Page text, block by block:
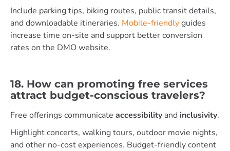
Include parking tips, biking routes, public transit details,
and downloadable itineraries. Mobile-friendlyguides
increase time on-site and support better conversion
rates on the DMO website.
18. How can promoting free services
attract budget-conscious travelers?
Free offerings communicate accessibility and inclusivity.
Highlight concerts, walking tours, outdoor movie nights,
and other no-cost experiences. Budget-friendly content